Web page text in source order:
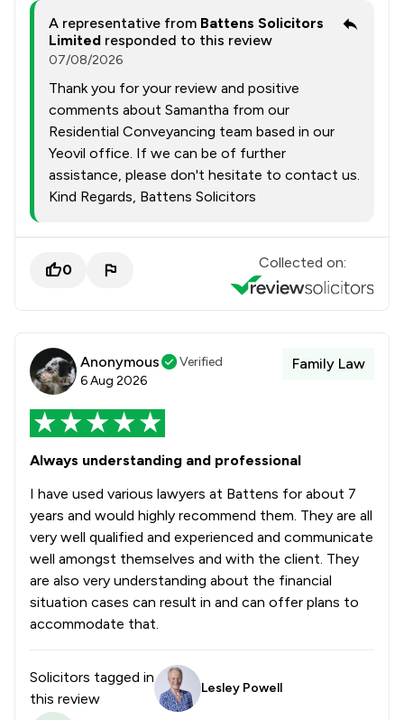
A representative from Battens Solicitors
Limited responded to this review
07/08/2026
Thank you for your review and positive
comments about Samantha from our
Residential Conveyancing team based in our
Yeovil office. If we can be of further
assistance, please don't hesitate to contact us.
Kind Regards, Battens Solicitors
0 Collected on:
Anonymous
Verified
6 Aug 2026
Family Law
Always understanding and professional
I have used various lawyers at Battens for about 7
years and would highly recommend them. They are all
very well qualified and experienced and communicate
well amongst themselves and with the client. They
are also very understanding about the financial
situation cases can result in and can offer plans to
accommodate that.
Solicitors tagged in
this review
Lesley Powell